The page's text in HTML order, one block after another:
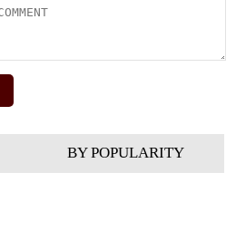
BY POPULARITY